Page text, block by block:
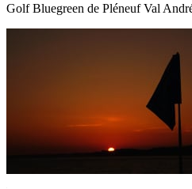
Golf Bluegreen de Pléneuf Val